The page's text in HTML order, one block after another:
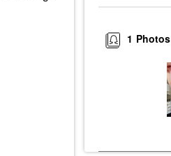
Photos
1